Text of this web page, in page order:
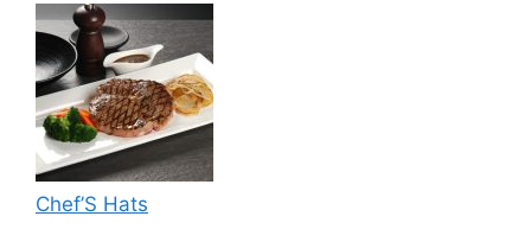
Chef’S Hats